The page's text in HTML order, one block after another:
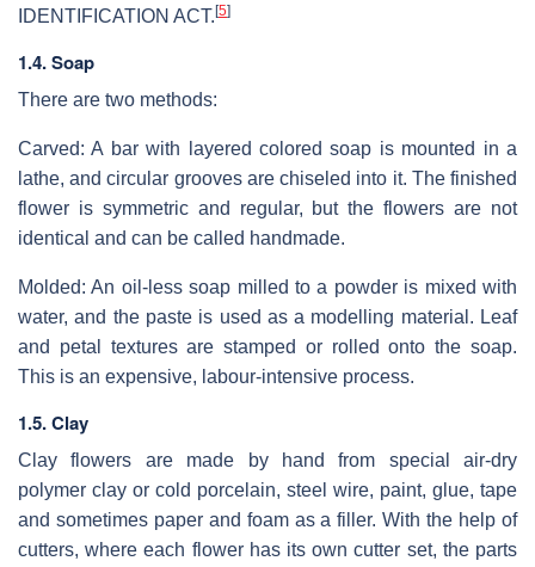
IDENTIFICATION ACT.[5]
1.4. Soap
There are two methods:
Carved: A bar with layered colored soap is mounted in a
lathe, and circular grooves are chiseled into it. The finished
flower is symmetric and regular, but the flowers are not
identical and can be called handmade.
Molded: An oil-less soap milled to a powder is mixed with
water, and the paste is used as a modelling material. Leaf
and petal textures are stamped or rolled onto the soap.
This is an expensive, labour-intensive process.
1.5. Clay
Clay flowers are made by hand from special air-dry
polymer clay or cold porcelain, steel wire, paint, glue, tape
and sometimes paper and foam as a filler. With the help of
cutters, where each flower has its own cutter set, the parts